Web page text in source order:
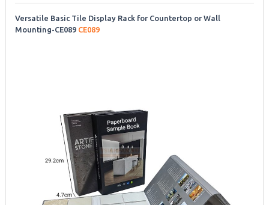
Versatile Basic Tile Display Rack for Countertop or Wall
Mounting-CE089 CE089